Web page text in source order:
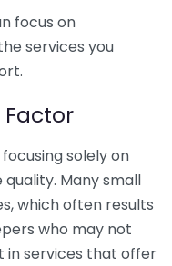
focus on
services you
Factor
solely on
Many small
which often results
who may not
in services that offer